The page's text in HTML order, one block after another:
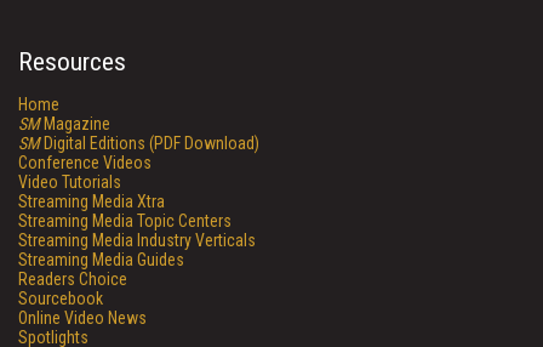
Resources
Home
SMMagazine
SMDigital Editions (PDF Download)
Conference Videos
Video Tutorials
Streaming Media Xtra
Streaming Media Topic Centers
Streaming Media Industry Verticals
Streaming Media Guides
Readers Choice
Sourcebook
Online Video News
Spotlights